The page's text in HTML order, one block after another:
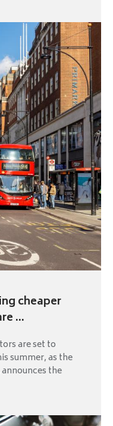
cheaper
...
are set to
summer, as the
the